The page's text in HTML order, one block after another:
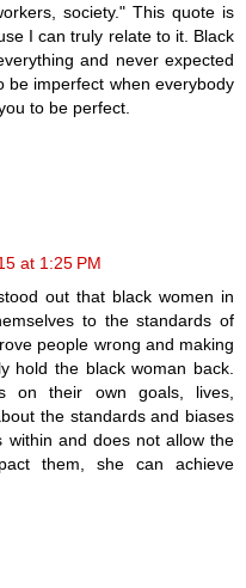
society." This quote is
I can truly relate to it. Black
and never expected
be imperfect when everybody
to be perfect.
at 1:25 PM
out that black women in
to the standards of
people wrong and making
hold the black woman back.
on their own goals, lives,
the standards and biases
within and does not allow the
them, she can achieve